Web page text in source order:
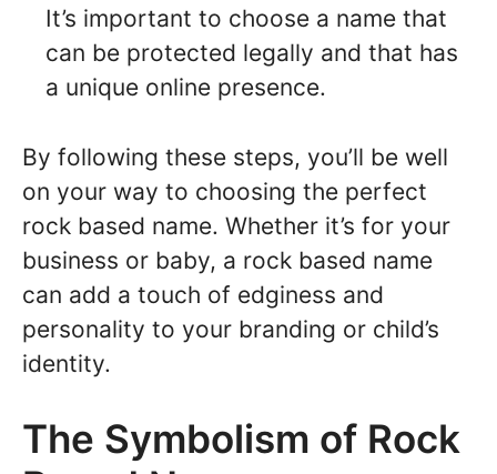
It’s important to choose a name that
can be protected legally and that has
a unique online presence.
By following these steps, you’ll be well
on your way to choosing the perfect
rock based name. Whether it’s for your
business or baby, a rock based name
can add a touch of edginess and
personality to your branding or child’s
identity.
The Symbolism of Rock